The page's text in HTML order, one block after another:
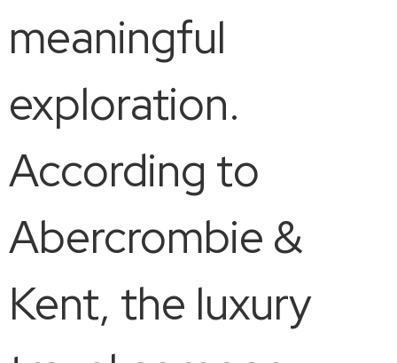
meaningful
exploration.
According to
Abercrombie &
Kent, the luxury